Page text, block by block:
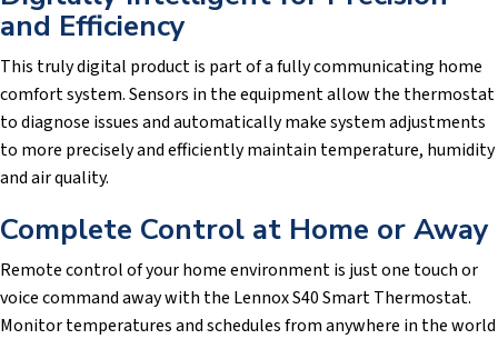
and Efficiency
This truly digital product is part of a fully communicating home
comfort system. Sensors in the equipment allow the thermostat
to diagnose issues and automatically make system adjustments
to more precisely and efficiently maintain temperature, humidity
and air quality.
Complete Control at Home or Away
Remote control of your home environment is just one touch or
voice command away with the Lennox S40 Smart Thermostat.
Monitor temperatures and schedules from anywhere in the world